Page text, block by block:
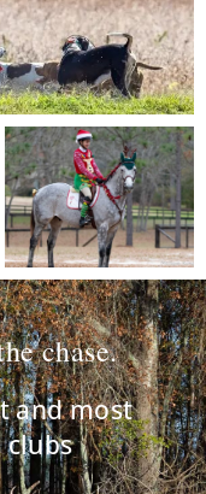
chase.
and most